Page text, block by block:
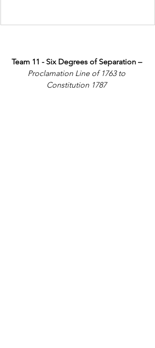
Team 11 - Six Degrees of Separation –
Proclamation Line of 1763 to
Constitution 1787